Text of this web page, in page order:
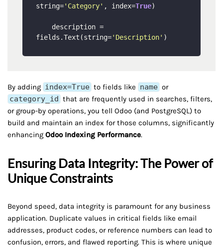
string='Category' , index=True)
fields.Text(string='Description'
By adding index=True to fields like name or
category_id that are frequently used in searches, filters,
or group-by operations, you tell Odoo (and PostgreSQL) to
build and maintain an index for those columns, significantly
enhancing Odoo Indexing Performance.
Ensuring Data Integrity: The Power of
Unique Constraints
Beyond speed, data integrity is paramount for any business
application. Duplicate values in critical fields like email
addresses, product codes, or reference numbers can lead to
confusion, errors, and flawed reporting. This is where unique